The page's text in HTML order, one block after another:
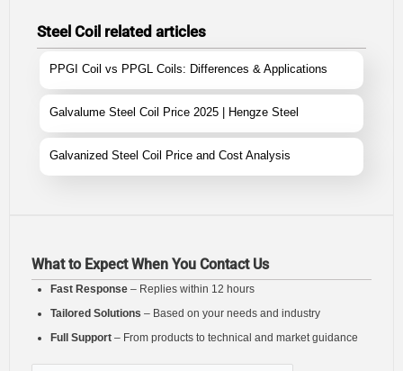
Steel Coil related articles
PPGI Coil vs PPGL Coils: Differences & Applications
Galvalume Steel Coil Price 2025 | Hengze Steel
Galvanized Steel Coil Price and Cost Analysis
What to Expect When You Contact Us
Fast Response – Replies within 12 hours
Tailored Solutions – Based on your needs and industry
Full Support – From products to technical and market guidance